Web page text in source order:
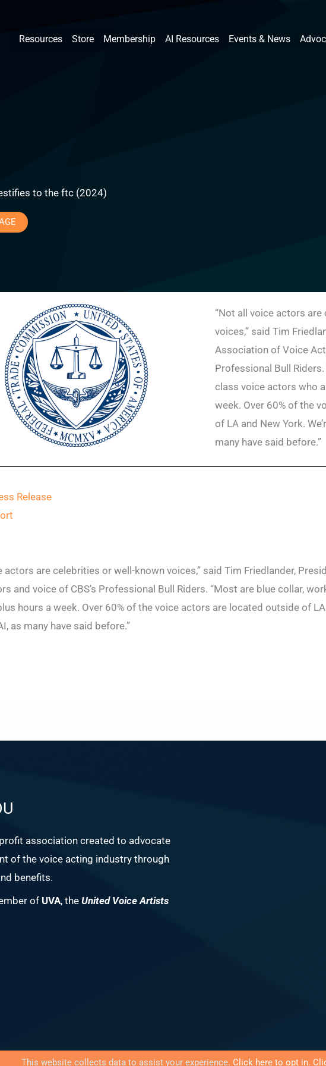
Resources Store Membership AI Resources Events & News
to the ftc (2024)
“Not all voice actors
voices,” said Tim
Association of Voice
Professional Bull
class voice actors who
week. Over 60% of the
of LA and New York.
many have said before.”
Release
actors are celebrities or well-known voices,” said Tim Friedlander,
and voice of CBS’s Professional Bull Riders. “Most are blue collar,
hours a week. Over 60% of the voice actors are located outside of LA
as many have said before.”
association created to advocate
of the voice acting industry through
benefits.
of UVA, the United Voice Artists
This website collects data to assist your experience. Click here to opt in.